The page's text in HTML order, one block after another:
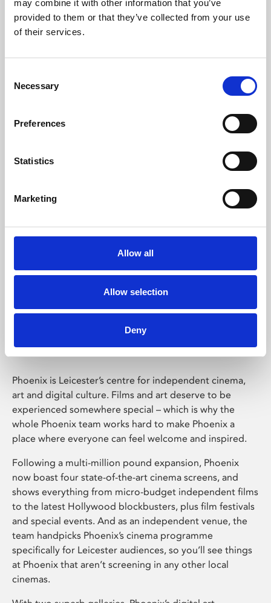
may combine it with other information that you’ve
provided to them or that they’ve collected from your use
of their services.
Selection
Necessary
Preferences
Statistics
Marketing
Allow all
Allow selection
Deny
Learning & Education
Whether for pleasure, professional skills or education,
Phoenix Leicester
Phoenix is Leicester’s centre for independent cinema,
art and digital culture. Films and art deserve to be
experienced somewhere special – which is why the
whole Phoenix team works hard to make Phoenix a
place where everyone can feel welcome and inspired.
Following a multi-million pound expansion, Phoenix
now boast four state-of-the-art cinema screens, and
shows everything from micro-budget independent films
to the latest Hollywood blockbusters, plus film festivals
and special events. And as an independent venue, the
team handpicks Phoenix’s cinema programme
specifically for Leicester audiences, so you’ll see things
at Phoenix that aren’t screening in any other local
cinemas.